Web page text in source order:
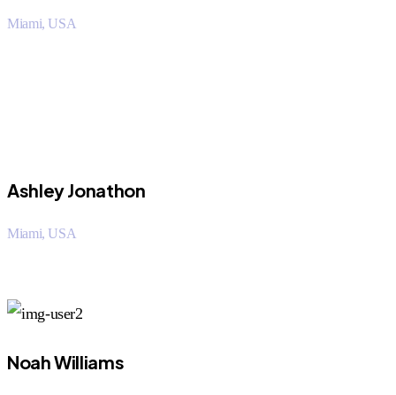
Miami, USA
Ashley Jonathon
Miami, USA
Noah Williams